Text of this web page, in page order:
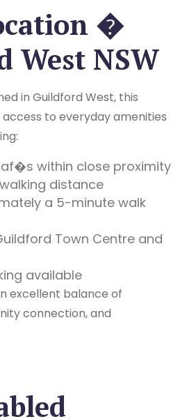
�
West NSW
in Guildford West, this
to everyday amenities
within close proximity
distance
a 5-minute walk
Town Centre and
available
excellent balance of
connection, and